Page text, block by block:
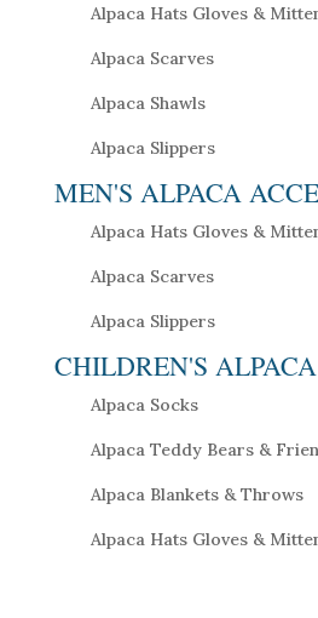
Alpaca Hats Gloves &
Alpaca Scarves
Alpaca Shawls
Alpaca Slippers
MEN'S ALPACA
Alpaca Hats Gloves &
Alpaca Scarves
Alpaca Slippers
CHILDREN'S ALPACA
Alpaca Socks
Alpaca Teddy Bears &
Alpaca Blankets & Throws
Alpaca Hats Gloves &